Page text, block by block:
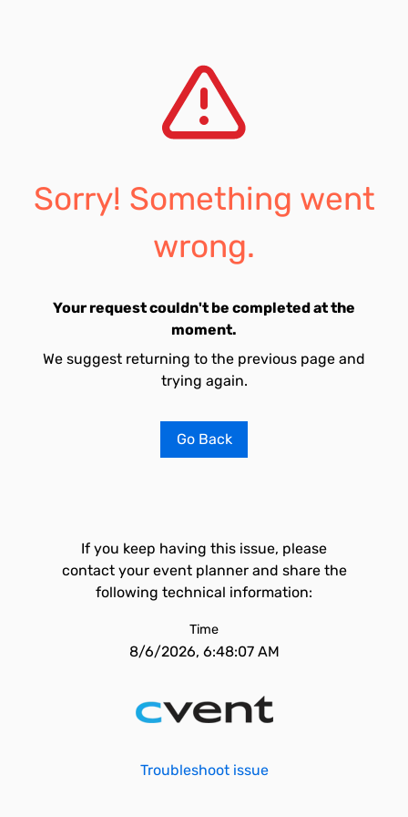
Sorry! Something went
wrong.
Your request couldn't be completed at the
moment.
We suggest returning to the previous page and
trying again.
Go Back
If you keep having this issue, please
contact your event planner and share the
following technical information:
Time
8/6/2026, 6:48:07 AM
Troubleshoot issue